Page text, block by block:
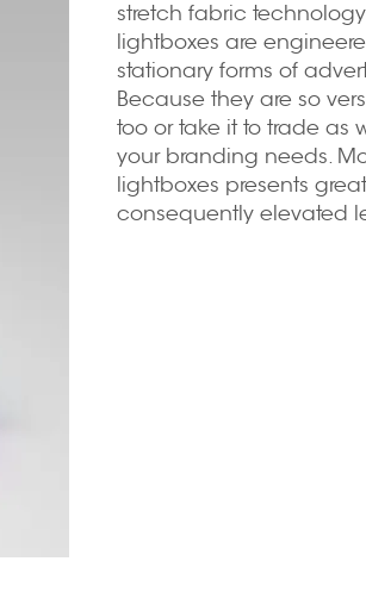
stretch fabric
lightboxes are
stationary forms of
Because they are so
too or take it to trade as
your branding needs.
lightboxes presents
consequently elevated